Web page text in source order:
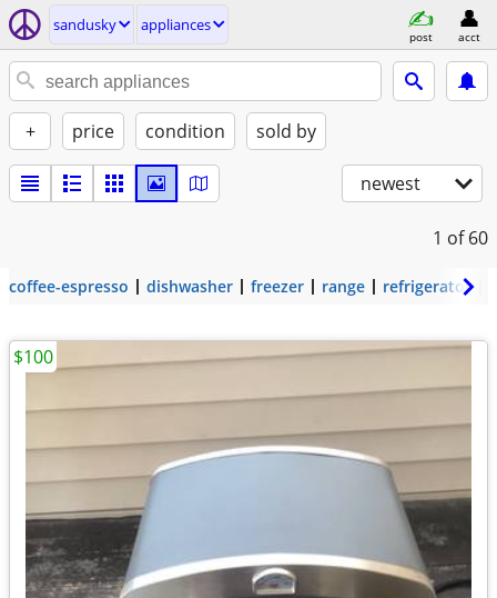
sandusky appliances
post acct
+ price condition sold by
newest
1 of 60
coffee-espresso dishwasher freezer range refrigerator
$100